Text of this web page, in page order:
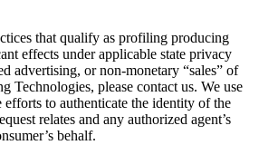
that qualify as profiling producing
effects under applicable state privacy
advertising, or non-monetary “sales” of
Technologies, please contact us. We use
efforts to authenticate the identity of the
relates and any authorized agent’s
behalf.